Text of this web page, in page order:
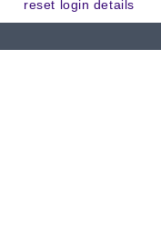
reset login details